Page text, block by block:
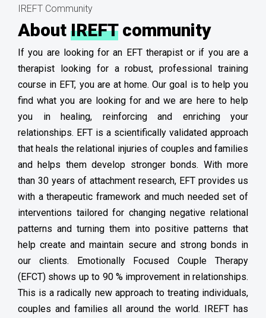
IREFT Community
About IREFTcommunity
If you are looking for an EFT therapist or if you are a
therapist looking for a robust, professional training
course in EFT, you are at home. Our goal is to help you
find what you are looking for and we are here to help
you in healing, reinforcing and enriching your
relationships. EFT is a scientifically validated approach
that heals the relational injuries of couples and families
and helps them develop stronger bonds. With more
than 30 years of attachment research, EFT provides us
with a therapeutic framework and much needed set of
interventions tailored for changing negative relational
patterns and turning them into positive patterns that
help create and maintain secure and strong bonds in
our clients. Emotionally Focused Couple Therapy
(EFCT) shows up to 90 % improvement in relationships.
This is a radically new approach to treating individuals,
couples and families all around the world. IREFT has